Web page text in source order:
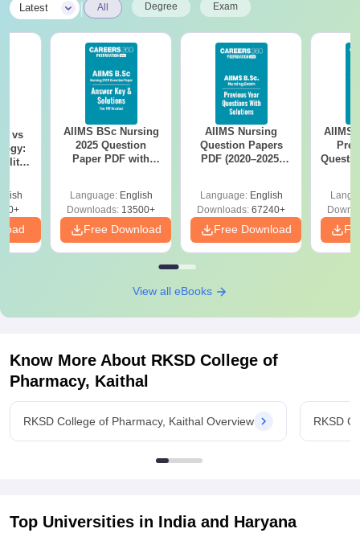
Latest All Degree Exam
vs
AIIMS BSc Nursing
2025 Question
Paper PDF with
Download Free
Language: English
Downloads: 13500+
Free Download
AIIMS Nursing
Question Papers
PDF (2020–2025)
Language: English
Downloads: 67240+
Free Download
AIIMS
View all eBooks
Know More About RKSD College of
Pharmacy, Kaithal
RKSD College of Pharmacy, Kaithal Overview RKSD
Top Universities in India and Haryana